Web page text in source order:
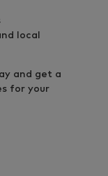
local
and get a
for your